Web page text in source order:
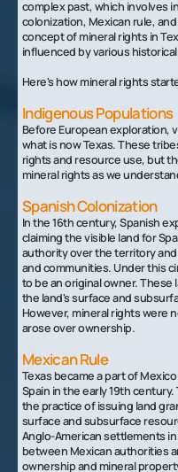
complex past, which involves
colonization, Mexican rule,
concept of mineral rights in
influenced by various
Here's how mineral rights
Indigenous Populations
Before European exploration,
what is now Texas. These
rights and resource use, but
mineral rights as we
Spanish Colonization
In the 16th century, Spanish
claiming the visible land for
authority over the territory
and communities. Under this
to be an original owner.
the land's surface and
However, mineral rights were
arose over ownership.
Mexican Rule
Texas became a part of
Spain in the early 19th
the practice of issuing land
surface and subsurface
Anglo-American settlements
between Mexican authorities
ownership and mineral